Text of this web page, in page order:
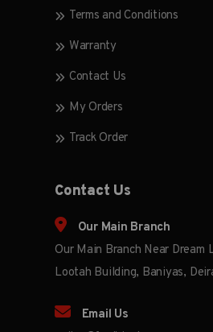
Terms and Conditions
Warranty
Contact Us
My Orders
Track Order
Contact Us
Our Main Branch
Our Main Branch Near Dream
Lootah Building, Baniyas,
Email Us